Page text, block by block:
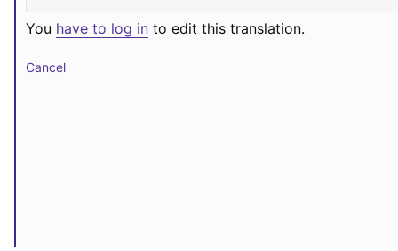
You have to log in to edit this translation.
Cancel